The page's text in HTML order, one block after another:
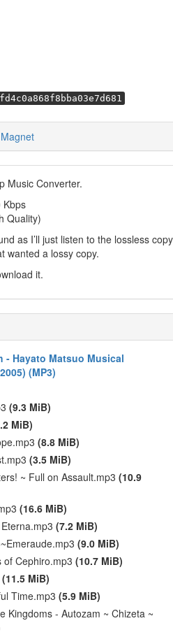
Magnet
Music Converter.
Kbps
Quality)
as I’ll just listen to the lossless copy
wanted a lossy copy.
it.
- Hayato Matsuo Musical
(MP3)
(9.3 MiB)
MiB)
(8.8 MiB)
(3.5 MiB)
~ Full on Assault.mp3 (10.9
(16.6 MiB)
(7.2 MiB)
(9.0 MiB)
Cephiro.mp3 (10.7 MiB)
(11.5 MiB)
Time.mp3 (5.9 MiB)
Kingdoms - Autozam ~ Chizeta ~